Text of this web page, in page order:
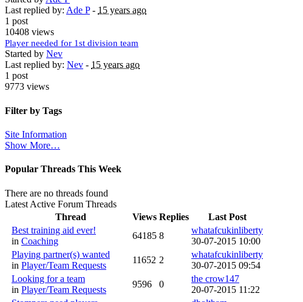
Last replied by: Ade P- 15 years ago
1 post
10408 views
Player needed for 1st division team
Started by Nev
Last replied by: Nev - 15 years ago
1 post
9773 views
Filter by Tags
Site Information
Show More…
Popular Threads This Week
There are no threads found
Latest Active Forum Threads
Thread
Views Replies
Last Post
Best training aid ever!
in Coaching
64185 8
whatafcukinliberty
30-07-2015 10:00
Playing partner(s) wanted
in Player/Team Requests
11652 2
whatafcukinliberty
30-07-2015 09:54
Looking for a team
in Player/Team Requests
9596 0
the crow147
20-07-2015 11:22